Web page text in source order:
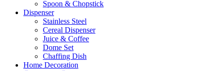
Spoon & Chopstick
Dispenser
Stainless Steel
Cereal Dispenser
Juice & Coffee
Dome Set
Chaffing Dish
Home Decoration